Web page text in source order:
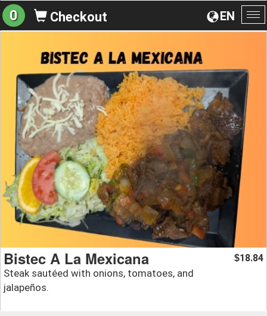
EN
0 Checkout
Bistec A La Mexicana
Steak sautéed with onions, tomatoes, and
jalapeños.
$18.84